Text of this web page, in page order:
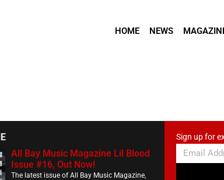
HOME NEWS
All Bay Music Magazine Lil Blood
Issue #16, Out Now!
The latest issue of All Bay Music Magazine,
Sign up for